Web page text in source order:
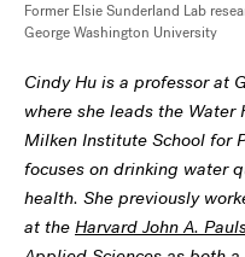
Former Elsie Sunderland Lab
George Washington University
Cindy Hu is a professor at
where she leads the
Milken Institute School for
focuses on drinking water
health. She previously
at the Harvard John A.